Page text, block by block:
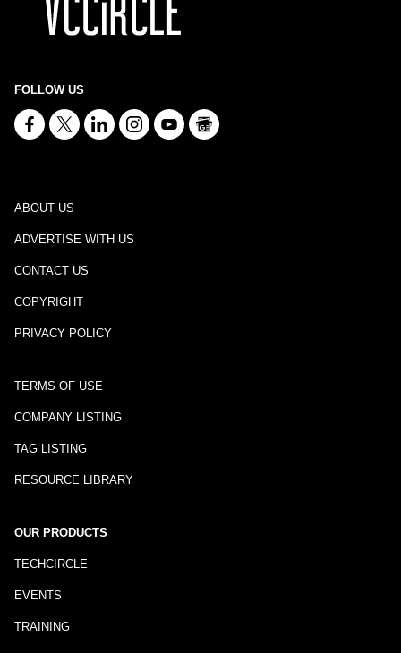
FOLLOW US
ABOUT US
ADVERTISE WITH US
CONTACT US
COPYRIGHT
PRIVACY POLICY
TERMS OF USE
COMPANY LISTING
TAG LISTING
RESOURCE LIBRARY
OUR PRODUCTS
TECHCIRCLE
EVENTS
TRAINING